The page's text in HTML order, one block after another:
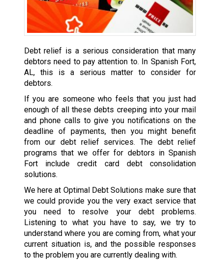
Debt relief is a serious consideration that many
debtors need to pay attention to. In Spanish Fort,
AL, this is a serious matter to consider for
debtors.
If you are someone who feels that you just had
enough of all these debts creeping into your mail
and phone calls to give you notifications on the
deadline of payments, then you might benefit
from our debt relief services. The debt relief
programs that we offer for debtors in Spanish
Fort include credit card debt consolidation
solutions.
We here at Optimal Debt Solutions make sure that
we could provide you the very exact service that
you need to resolve your debt problems.
Listening to what you have to say, we try to
understand where you are coming from, what your
current situation is, and the possible responses
to the problem you are currently dealing with.